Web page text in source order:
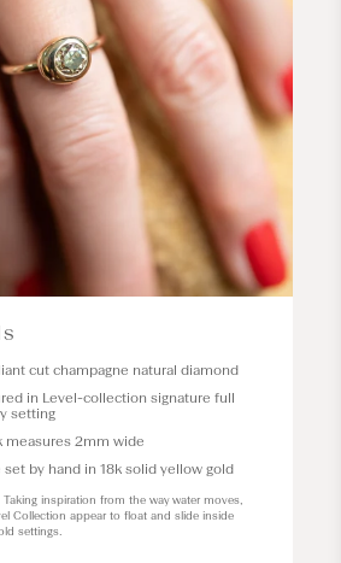
cut champagne natural diamond
in Level-collection signature full
setting
measures 2mm wide
by hand in 18k solid yellow gold
Taking inspiration from the way water moves,
Collection appear to float and slide inside
settings.